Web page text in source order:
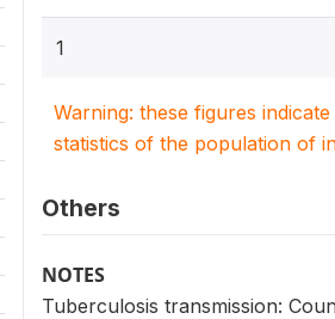
1
Warning: these figures
statistics of the population of
Others
NOTES
Tuberculosis transmission: